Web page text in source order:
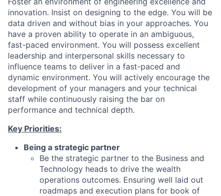
innovation. Insist on designing to the edge. You will be
data driven and without bias in your approaches. You
have a proven ability to operate in an ambiguous,
fast-paced environment. You will possess excellent
leadership and interpersonal skills necessary to
influence teams to deliver in a fast-paced and
dynamic environment. You will actively encourage the
development of your managers and your technical
staff while continuously raising the bar on
performance and technical depth.
Key Priorities:
Being a strategic partner
Be the strategic partner to the Business and
Technology heads to drive the wealth
operations outcomes. Ensuring well laid out
roadmaps and execution plans for book of